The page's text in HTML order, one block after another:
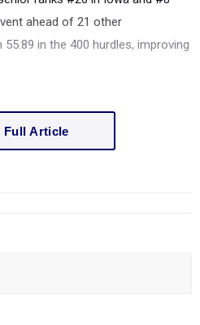
ahead of 21 other
in the 400 hurdles, improving
Full Article